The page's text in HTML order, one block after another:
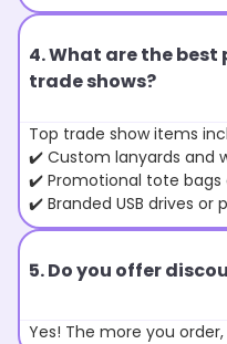
4. What are the
trade shows?
Top trade show items
✔️ Custom lanyards and
✔️ Promotional tote bags
✔️ Branded USB drives or
5. Do you offer
Yes! The more you order,